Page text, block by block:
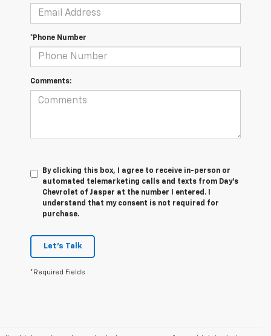
*Phone Number
Comments:
By clicking this box, I agree to receive in-person or
automated telemarketing calls and texts from Day's
Chevrolet of Jasper at the number I entered. I
understand that my consent is not required for
purchase.
Let's Talk
*Required Fields